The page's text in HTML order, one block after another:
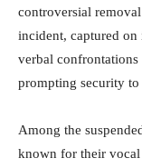
controversial
incident, captured on
verbal confrontations
prompting security to
Among the
known for their